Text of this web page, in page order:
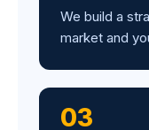
We build a
market and
03